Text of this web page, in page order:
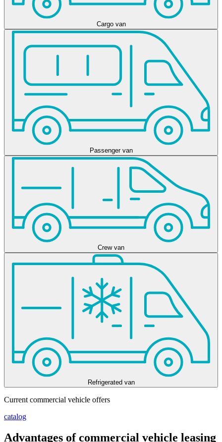
Cargo van
Passenger van
Crew van
Refrigerated van
Current commercial vehicle offers
catalog
Advantages of commercial vehicle leasing